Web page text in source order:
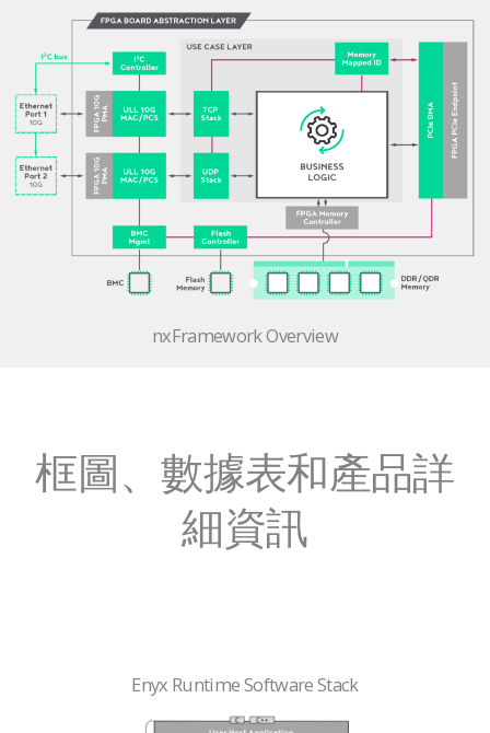
nxFramework Overview
框圖、數據表和產品詳
細資訊
Enyx Runtime Software Stack